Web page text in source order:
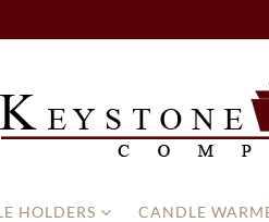
HOLDERS CANDLE